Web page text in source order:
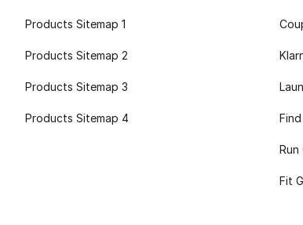
Products Sitemap 1
Products Sitemap 2
Products Sitemap 3
Products Sitemap 4
Run
Fit